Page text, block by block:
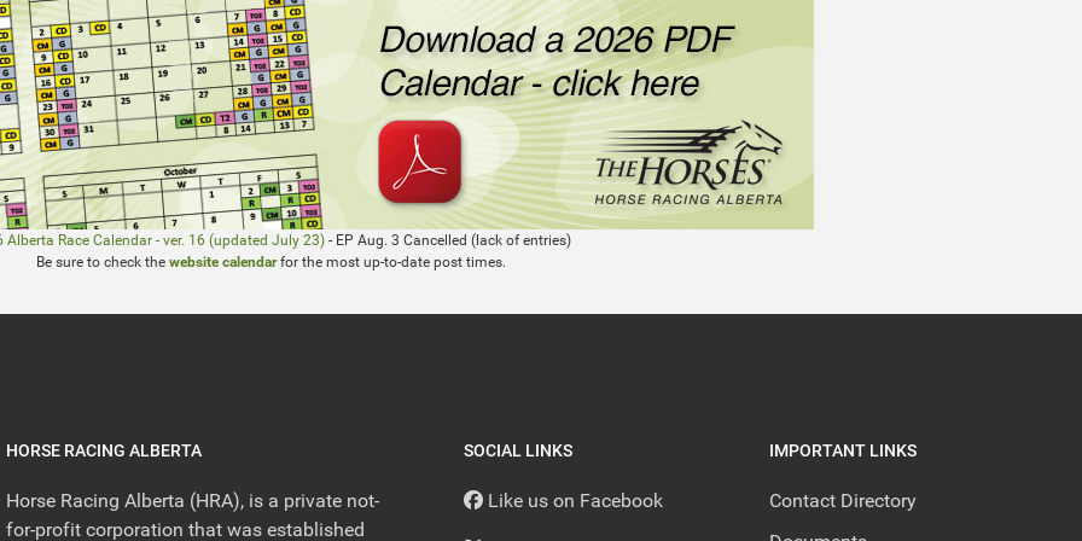
Alberta Race Calendar - ver. 16 (updated July 23) - EP Aug. 3 Cancelled (lack of entries)
Be sure to check the website calendarfor the most up-to-date post times.
HORSE RACING ALBERTA
Horse Racing Alberta (HRA), is a private not-
for-profit corporation that was established
SOCIAL LINKS
Like us on Facebook
IMPORTANT LINKS
Contact Directory